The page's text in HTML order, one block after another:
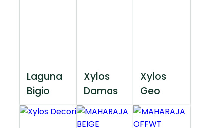
Laguna
Bigio
Xylos
Damas
Xylos
Geo